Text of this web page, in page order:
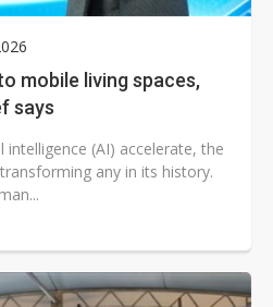
mobile living spaces,
says
intelligence (AI) accelerate, the
any in its history.